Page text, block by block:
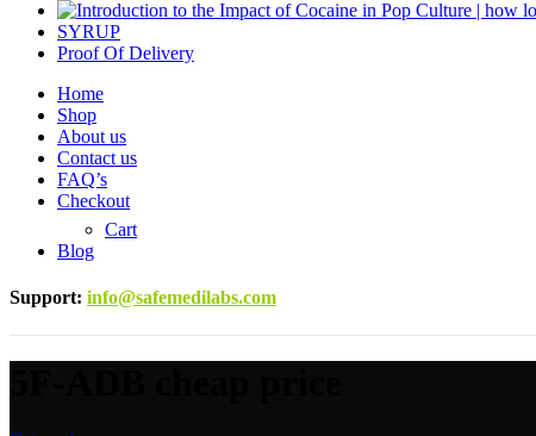
SYRUP
Proof Of Delivery
Home
Shop
About us
Contact us
FAQ’s
Checkout
Cart
Blog
Support: info@safemedilabs.com